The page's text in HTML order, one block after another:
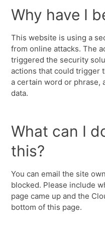
Why have I
This website is using a
from online attacks. The
triggered the security
actions that could trigger
a certain word or phrase,
data.
What can I
this?
You can email the site
blocked. Please include
page came up and the
bottom of this page.